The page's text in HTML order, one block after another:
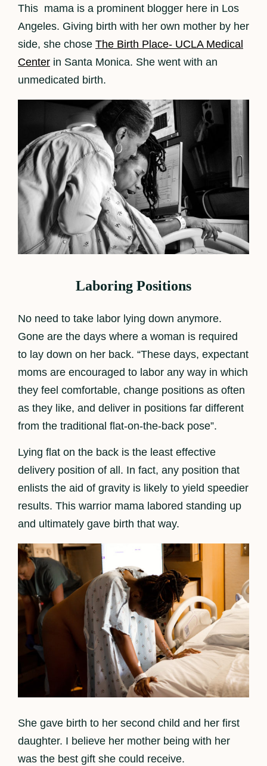
This mama is a prominent blogger here in Los
Angeles. Giving birth with her own mother by her
side, she chose The Birth Place- UCLA Medical
Center in Santa Monica. She went with an
unmedicated birth.
Laboring Positions
No need to take labor lying down anymore.
Gone are the days where a woman is required
to lay down on her back. “These days, expectant
moms are encouraged to labor any way in which
they feel comfortable, change positions as often
as they like, and deliver in positions far different
from the traditional flat-on-the-back pose”.
Lying flat on the back is the least effective
delivery position of all. In fact, any position that
enlists the aid of gravity is likely to yield speedier
results. This warrior mama labored standing up
and ultimately gave birth that way.
She gave birth to her second child and her first
daughter. I believe her mother being with her
was the best gift she could receive.